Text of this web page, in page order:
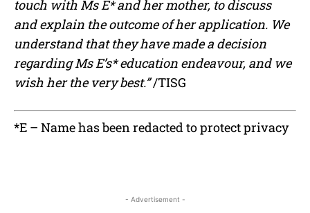
touch with Ms E* and her mother, to discuss
and explain the outcome of her application. We
understand that they have made a decision
regarding Ms E’s* education endeavour, and we
wish her the very best.”/TISG
*E – Name has been redacted to protect privacy
- Advertisement -